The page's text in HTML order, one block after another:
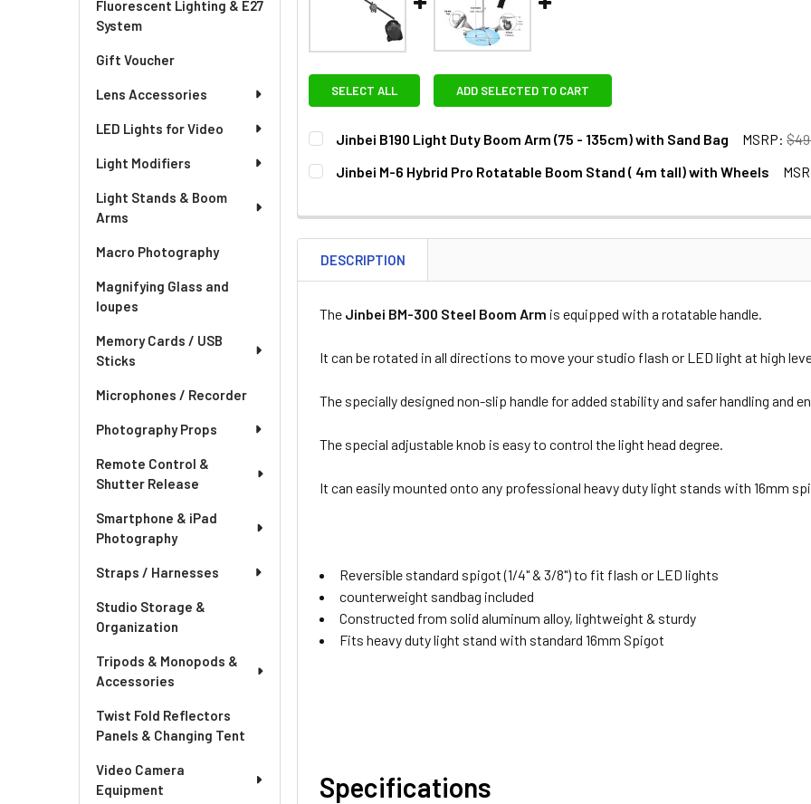
Fluorescent Lighting & E27
System
Gift Voucher
Lens Accessories
LED Lights for Video
Light Modifiers
Light Stands & Boom
Arms
Macro Photography
Magnifying Glass and
loupes
Memory Cards / USB
Sticks
Microphones / Recorder
Photography Props
Remote Control &
Shutter Release
Smartphone & iPad
Photography
Straps / Harnesses
Studio Storage &
Organization
Tripods & Monopods &
Accessories
Twist Fold Reflectors
Panels & Changing Tent
Video Camera
Equipment
SELECT ALL ADD SELECTED TO CART
Jinbei B190 Light Duty Boom Arm (75 - 135cm) with Sand Bag MSRP:
CURRENT
STOCK:
QUANTITY:
Jinbei M-6 Hybrid Pro Rotatable Boom Stand ( 4m tall) with Wheels
STOCK:
DESCRIPTION
The Jinbei BM-300 Steel Boom Arm is equipped with a rotatable handle.
It can be rotated in all directions to move your studio flash or LED light at high
The specially designed non-slip handle for added stability and safer handling and
The special adjustable knob is easy to control the light head degree.
It can easily mounted onto any professional heavy duty light stands with 16mm
Reversible standard spigot (1/4" & 3/8") to fit flash or LED lights
counterweight sandbag included
Constructed from solid aluminum alloy, lightweight & sturdy
Fits heavy duty light stand with standard 16mm Spigot
Specifications